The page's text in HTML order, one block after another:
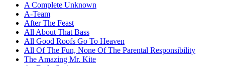
A Complete Unknown
A-Team
After The Feast
All About That Bass
All Good Roofs Go To Heaven
All Of The Fun, None Of The Parental Responsibility
The Amazing Mr. Kite